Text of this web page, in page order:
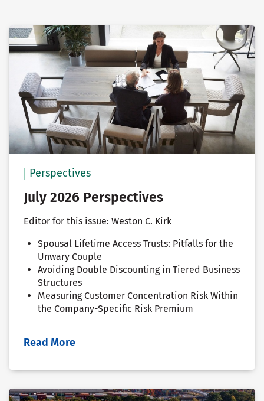
Perspectives
July 2026 Perspectives
Editor for this issue: Weston C. Kirk
Spousal Lifetime Access Trusts: Pitfalls for the
Unwary Couple
Avoiding Double Discounting in Tiered Business
Structures
Measuring Customer Concentration Risk Within
the Company-Specific Risk Premium
Read More